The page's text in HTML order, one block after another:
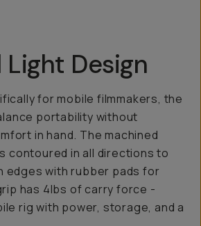
Light Design
for mobile filmmakers, the
portability without
in hand. The machined
contoured in all directions to
edges with rubber pads for
has 4lbs of carry force -
rig with power, storage, and a